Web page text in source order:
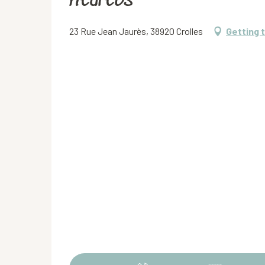
23 Rue Jean Jaurès, 38920 Crolles Getting